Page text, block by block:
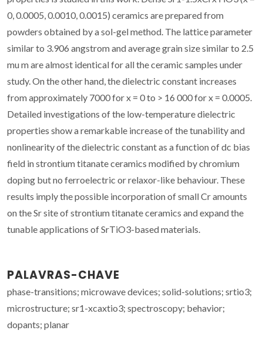
0, 0.0005, 0.0010, 0.0015) ceramics are prepared from
powders obtained by a sol-gel method. The lattice parameter
similar to 3.906 angstrom and average grain size similar to 2.5
mu m are almost identical for all the ceramic samples under
study. On the other hand, the dielectric constant increases
from approximately 7000 for x = 0 to > 16 000 for x = 0.0005.
Detailed investigations of the low-temperature dielectric
properties show a remarkable increase of the tunability and
nonlinearity of the dielectric constant as a function of dc bias
field in strontium titanate ceramics modified by chromium
doping but no ferroelectric or relaxor-like behaviour. These
results imply the possible incorporation of small Cr amounts
on the Sr site of strontium titanate ceramics and expand the
tunable applications of SrTiO3-based materials.
PALAVRAS-CHAVE
phase-transitions; microwave devices; solid-solutions; srtio3;
microstructure; sr1-xcaxtio3; spectroscopy; behavior;
dopants; planar